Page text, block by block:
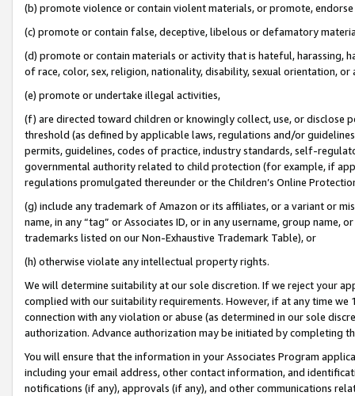
(b) promote violence or contain violent materials, or promote,
(c) promote or contain false, deceptive, libelous or defamatory
(d) promote or contain materials or activity that is hateful, harassing,
of race, color, sex, religion, nationality, disability, sexual orientation, or
(e) promote or undertake illegal activities,
(f) are directed toward children or knowingly collect, use, or
threshold (as defined by applicable laws, regulations and/or
permits, guidelines, codes of practice, industry standards, self-
governmental authority related to child protection (for example, if
regulations promulgated thereunder or the Children’s Online
(g) include any trademark of Amazon or its affiliates, or a variant or
name, in any “tag” or Associates ID, or in any username, group
trademarks listed on our Non-Exhaustive Trademark Table), or
(h) otherwise violate any intellectual property rights.
We will determine suitability at our sole discretion. If we reject your
complied with our suitability requirements. However, if at any time
connection with any violation or abuse (as determined in our sole
authorization. Advance authorization may be initiated by completing
You will ensure that the information in your Associates Program
including your email address, other contact information, and
notifications (if any), approvals (if any), and other communications